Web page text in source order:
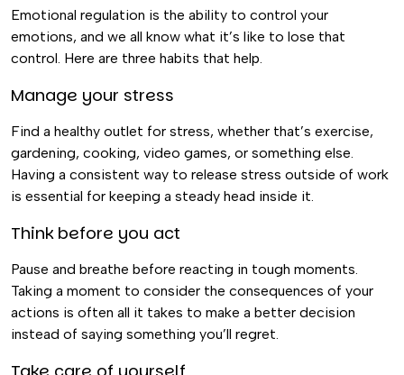
Emotional regulation is the ability to control your
emotions, and we all know what it’s like to lose that
control. Here are three habits that help.
Manage your stress
Find a healthy outlet for stress, whether that’s exercise,
gardening, cooking, video games, or something else.
Having a consistent way to release stress outside of work
is essential for keeping a steady head inside it.
Think before you act
Pause and breathe before reacting in tough moments.
Taking a moment to consider the consequences of your
actions is often all it takes to make a better decision
instead of saying something you’ll regret.